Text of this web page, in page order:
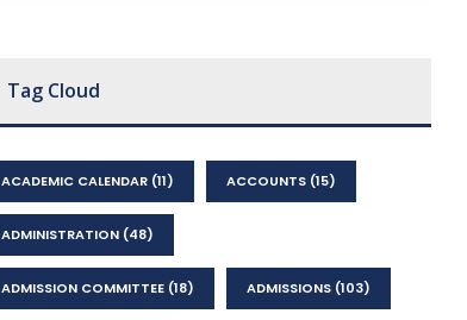
Tag Cloud
ACADEMIC CALENDAR (11) ACCOUNTS (15)
ADMINISTRATION (48)
ADMISSION COMMITTEE (18) ADMISSIONS (103)